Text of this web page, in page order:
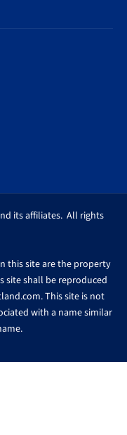
its affiliates. All rights
this site are the property
site shall be reproduced
This site is not
with a name similar